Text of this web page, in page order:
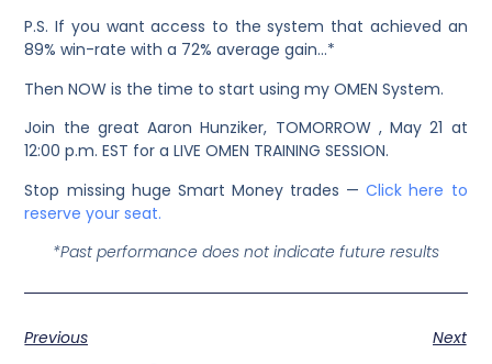
P.S. If you want access to the system that achieved an
89% win-rate with a 72% average gain…*
Then NOW is the time to start using my OMEN System.
Join the great Aaron Hunziker, TOMORROW , May 21 at
12:00 p.m. EST for a LIVE OMEN TRAINING SESSION.
Stop missing huge Smart Money trades —Click here to
reserve your seat.
*Past performance does not indicate future results
Previous
Next